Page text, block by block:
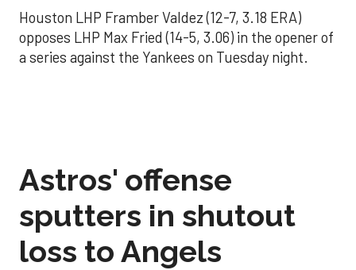
Houston LHP Framber Valdez (12-7, 3.18 ERA)
opposes LHP Max Fried (14-5, 3.06) in the opener of
a series against the Yankees on Tuesday night.
Astros' offense
sputters in shutout
loss to Angels